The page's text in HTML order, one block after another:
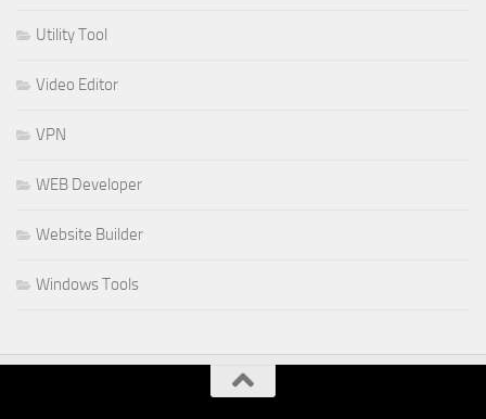
Utility Tool
Video Editor
VPN
WEB Developer
Website Builder
Windows Tools